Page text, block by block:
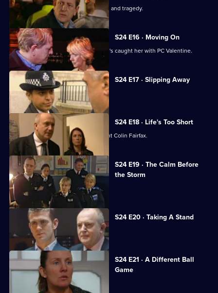
The explosion's aftermath brings tears and tragedy.
S24 E16 · Moving On
June is worried about Jim now that he's caught her with PC Valentine.
S24 E17 · Slipping Away
Gabriel is hailed as a hero.
S24 E18 · Life's Too Short
Jack Meadows and Jo Masters confront Colin Fairfax.
S24 E19 · The Calm Before
the Storm
Racial unrest rocks Sun Hill.
S24 E20 · Taking A Stand
Leela learns her life is in danger.
S24 E21 · A Different Ball
Game
Gina gets devastating news.